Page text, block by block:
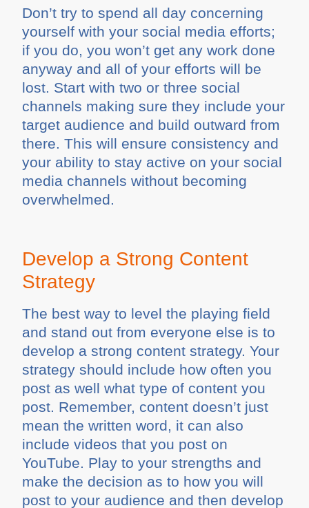
Don’t try to spend all day concerning
yourself with your social media efforts;
if you do, you won’t get any work done
anyway and all of your efforts will be
lost. Start with two or three social
channels making sure they include your
target audience and build outward from
there. This will ensure consistency and
your ability to stay active on your social
media channels without becoming
overwhelmed.
Develop a Strong Content
Strategy
The best way to level the playing field
and stand out from everyone else is to
develop a strong content strategy. Your
strategy should include how often you
post as well what type of content you
post. Remember, content doesn’t just
mean the written word, it can also
include videos that you post on
YouTube. Play to your strengths and
make the decision as to how you will
post to your audience and then develop